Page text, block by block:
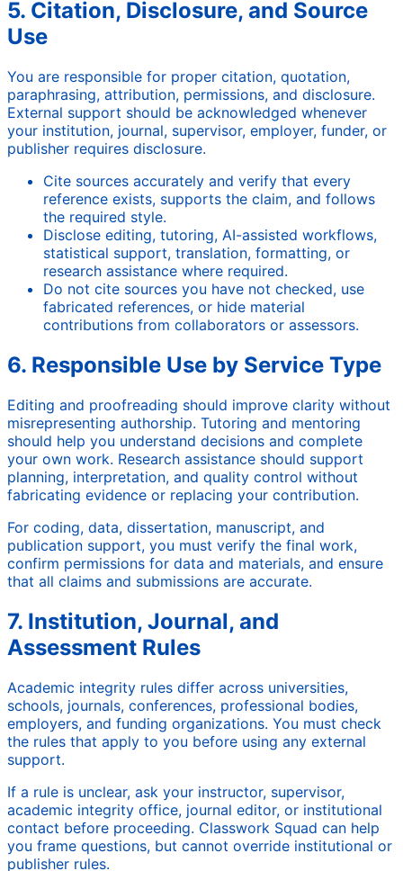
5. Citation, Disclosure, and Source
Use
You are responsible for proper citation, quotation,
paraphrasing, attribution, permissions, and disclosure.
External support should be acknowledged whenever
your institution, journal, supervisor, employer, funder, or
publisher requires disclosure.
Cite sources accurately and verify that every
reference exists, supports the claim, and follows
the required style.
Disclose editing, tutoring, AI-assisted workflows,
statistical support, translation, formatting, or
research assistance where required.
Do not cite sources you have not checked, use
fabricated references, or hide material
contributions from collaborators or assessors.
6. Responsible Use by Service Type
Editing and proofreading should improve clarity without
misrepresenting authorship. Tutoring and mentoring
should help you understand decisions and complete
your own work. Research assistance should support
planning, interpretation, and quality control without
fabricating evidence or replacing your contribution.
For coding, data, dissertation, manuscript, and
publication support, you must verify the final work,
confirm permissions for data and materials, and ensure
that all claims and submissions are accurate.
7. Institution, Journal, and
Assessment Rules
Academic integrity rules differ across universities,
schools, journals, conferences, professional bodies,
employers, and funding organizations. You must check
the rules that apply to you before using any external
support.
If a rule is unclear, ask your instructor, supervisor,
academic integrity office, journal editor, or institutional
contact before proceeding. Classwork Squad can help
you frame questions, but cannot override institutional or
publisher rules.